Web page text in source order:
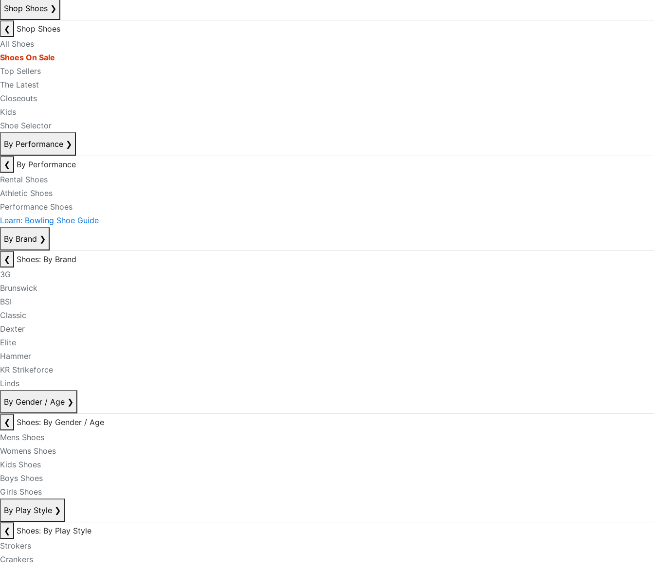
Shop Shoes ❯
❮
Shop Shoes
All Shoes
Shoes On Sale
Top Sellers
The Latest
Closeouts
Kids
Shoe Selector
By Performance ❯
❮
By Performance
Rental Shoes
Athletic Shoes
Performance Shoes
Learn: Bowling Shoe Guide
By Brand ❯
❮
Shoes: By Brand
3G
Brunswick
BSI
Classic
Dexter
Elite
Hammer
KR Strikeforce
Linds
By Gender / Age ❯
❮
Shoes: By Gender / Age
Mens Shoes
Womens Shoes
Kids Shoes
Boys Shoes
Girls Shoes
By Play Style ❯
❮
Shoes: By Play Style
Strokers
Crankers